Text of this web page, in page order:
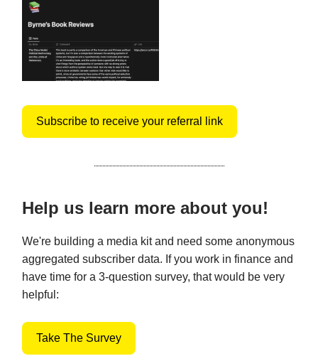
Subscribe to receive your referral link
Help us learn more about you!
We're building a media kit and need some anonymous
aggregated subscriber data. If you work in finance and
have time for a 3-question survey, that would be very
helpful:
Take The Survey